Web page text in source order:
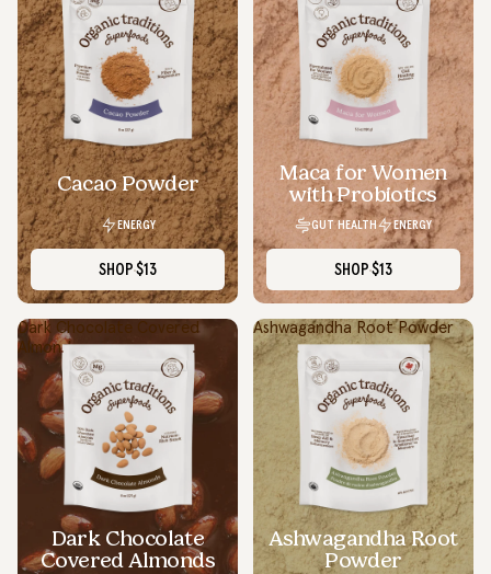
Cacao Powder
ENERGY
SHOP $13
Maca for Women
with Probiotics
GUT HEALTH ENERGY
SHOP $13
Dark Chocolate Covered
Almonds
SOLD OUT
Dark Chocolate
Covered Almonds
Ashwagandha Root Powder
Ashwagandha Root
Powder